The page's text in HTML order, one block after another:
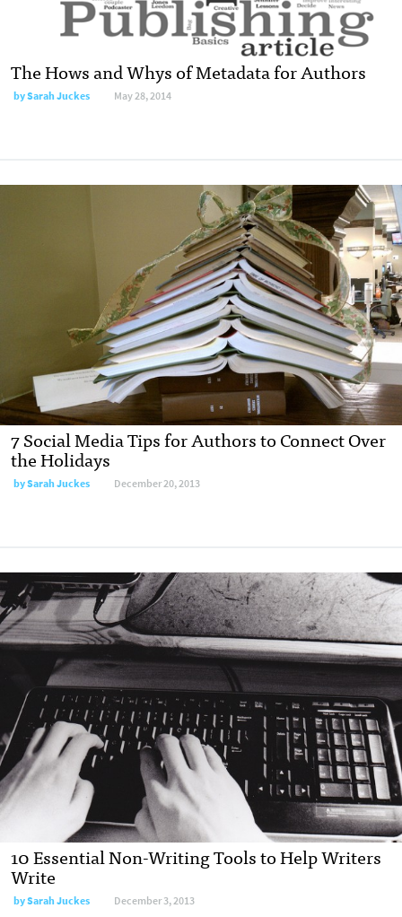
The Hows and Whys of Metadata for Authors
bySarah Juckes May 28, 2014
7 Social Media Tips for Authors to Connect Over
the Holidays
bySarah Juckes December 20, 2013
10 Essential Non-Writing Tools to Help Writers
Write
bySarah Juckes December 3, 2013